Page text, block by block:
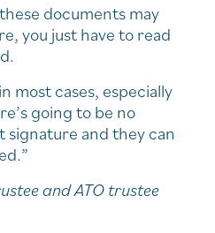
documents may
you just have to read
most cases, especially
going to be no
and they can
and ATO trustee